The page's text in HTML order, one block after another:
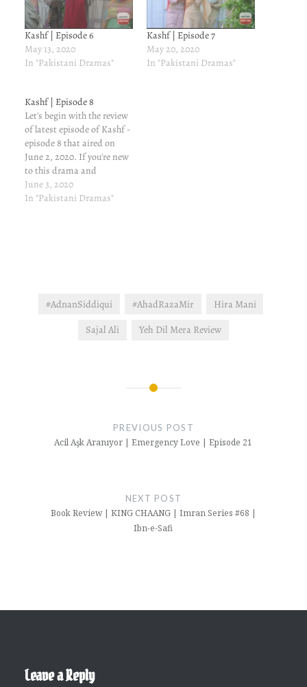
Kashf | Episode 6
May 13, 2020
In "Pakistani Dramas"
Kashf | Episode 7
May 20, 2020
In "Pakistani Dramas"
Kashf | Episode 8
Let's begin with the review
of latest episode of Kashf -
episode 8 that aired on
June 2, 2020. If you're new
to this drama and
interested in knowing the
characters and previous
June 3, 2020
In "Pakistani Dramas"
#AdnanSiddiqui #AhadRazaMir
Hira Mani
Sajal Ali
Yeh Dil Mera Review
PREVIOUS POST
Acil Aşk Aranıyor | Emergency Love | Episode 21
NEXT POST
Book Review | KING CHAANG | Imran Series #68 |
Ibn-e-Safi
Leave a Reply